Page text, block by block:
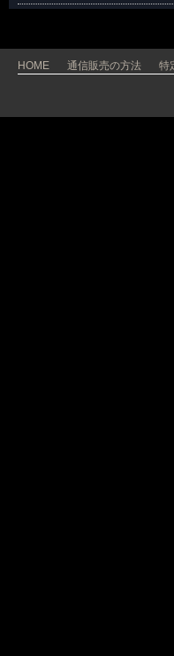
HOME 通信販売の方法 特